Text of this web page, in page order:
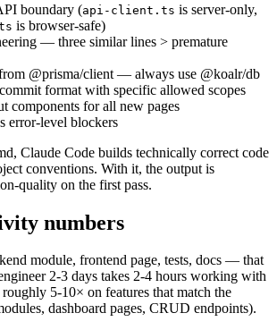
boundary (api-client.ts is server-only,
is browser-safe)
— three similar lines > premature
@prisma/client — always use @koalr/db
format with specific allowed scopes
components for all new pages
error-level blockers
Claude Code builds technically correct code
conventions. With it, the output is
quality on the first pass.
numbers
module, frontend page, tests, docs — that
2-3 days takes 2-4 hours working with
5-10× on features that match the
dashboard pages, CRUD endpoints).